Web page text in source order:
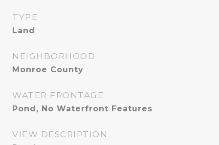
TYPE
Land
NEIGHBORHOOD
Monroe County
WATER FRONTAGE
Pond, No Waterfront Features
VIEW DESCRIPTION